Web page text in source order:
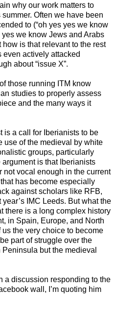
why our work matters to
Often we have been
to (“oh yes yes we know
we know Jews and Arabs
is that relevant to the rest
even actively attacked
about “issue X”.
those running ITM know
studies to properly assess
and the many ways it
is a call for Iberianists to be
use of the medieval by white
groups, particularly
is that Iberianists
not vocal enough in the current
has become especially
against scholars like RFB,
IMC Leeds. But what the
there is a long complex history
in Spain, Europe, and North
the very choice to become
part of struggle over the
but the medieval
a discussion responding to the
wall, I’m quoting him